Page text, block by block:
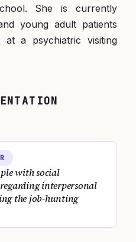
She is currently
young adult patients
at a psychiatric visiting
with social
interpersonal
the job-hunting